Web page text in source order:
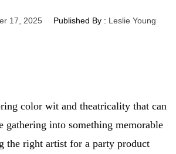
17, 2025 Published By : Leslie Young
color wit and theatricality that can
gathering into something memorable
the right artist for a party product